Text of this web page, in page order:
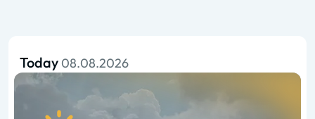
Today 08.08.2026